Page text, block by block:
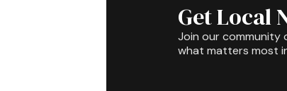
Get Local
Join our community
what matters most